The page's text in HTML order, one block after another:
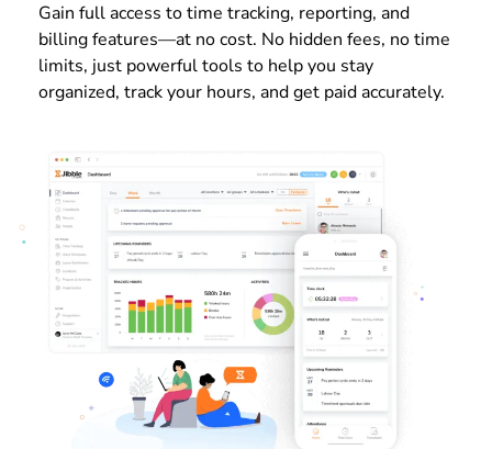
Gain full access to time tracking, reporting, and
billing features—at no cost. No hidden fees, no time
limits, just powerful tools to help you stay
organized, track your hours, and get paid accurately.